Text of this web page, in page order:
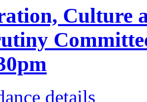
Culture
details